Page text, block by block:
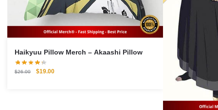
Haikyuu Pillow Merch – Akaashi Pillow
$26.00
Original
$19.00Current